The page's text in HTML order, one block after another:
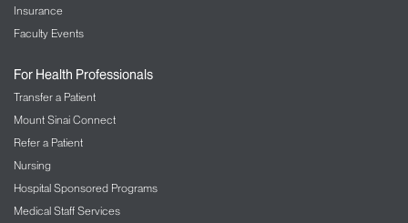
Insurance
Faculty Events
For Health Professionals
Transfer a Patient
Mount Sinai Connect
Refer a Patient
Nursing
Hospital Sponsored Programs
Medical Staff Services